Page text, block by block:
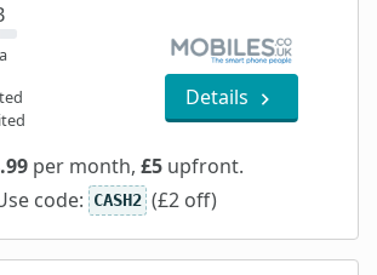
Details
per month, £5 upfront.
code:
CASH2 (£2 off)